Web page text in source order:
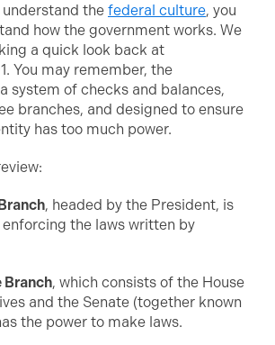
the federal culture, you
how the government works. We
a quick look back at
You may remember, the
system of checks and balances,
branches, and designed to ensure
has too much power.
, headed by the President, is
the laws written by
Branch, which consists of the House
and the Senate (together known
the power to make laws.